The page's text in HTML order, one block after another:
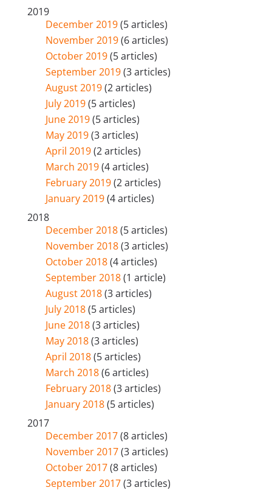
2019
December 2019(5 articles)
November 2019(6 articles)
October 2019(5 articles)
September 2019(3 articles)
August 2019(2 articles)
July 2019(5 articles)
June 2019(5 articles)
May 2019(3 articles)
April 2019(2 articles)
March 2019(4 articles)
February 2019(2 articles)
January 2019(4 articles)
2018
December 2018(5 articles)
November 2018(3 articles)
October 2018(4 articles)
September 2018(1 article)
August 2018(3 articles)
July 2018(5 articles)
June 2018(3 articles)
May 2018(3 articles)
April 2018(5 articles)
March 2018(6 articles)
February 2018(3 articles)
January 2018(5 articles)
2017
December 2017(8 articles)
November 2017(3 articles)
October 2017(8 articles)
September 2017(3 articles)